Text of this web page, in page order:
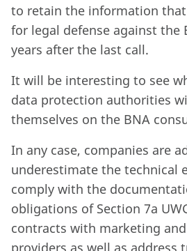
to retain the information that
for legal defense against the
years after the last call.
It will be interesting to see
data protection authorities
themselves on the BNA
In any case, companies are
underestimate the technical
comply with the
obligations of Section 7a
contracts with marketing
providers as well as address